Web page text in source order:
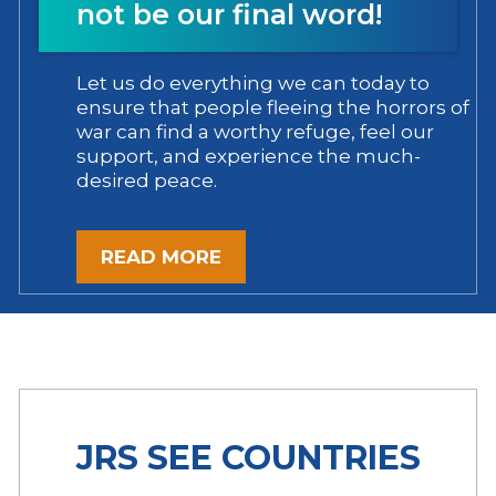
not be our final word!
Let us do everything we can today to
ensure that people fleeing the horrors of
war can find a worthy refuge, feel our
support, and experience the much-
desired peace.
READ MORE
JRS SEE COUNTRIES